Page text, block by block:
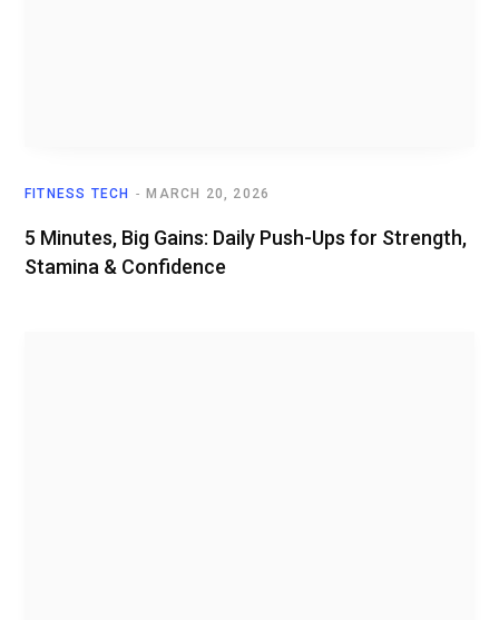
FITNESS TECH MARCH 20, 2026
5 Minutes, Big Gains: Daily Push-Ups for Strength,
Stamina & Confidence